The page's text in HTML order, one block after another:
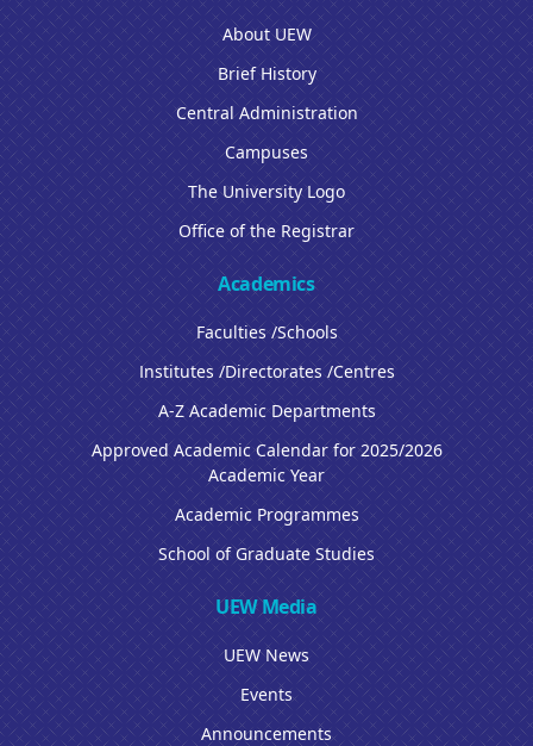
About UEW
Brief History
Central Administration
Campuses
The University Logo
Office of the Registrar
Academics
Faculties /Schools
Institutes /Directorates /Centres
A-Z Academic Departments
Approved Academic Calendar for 2025/2026
Academic Year
Academic Programmes
School of Graduate Studies
UEW Media
UEW News
Events
Announcements